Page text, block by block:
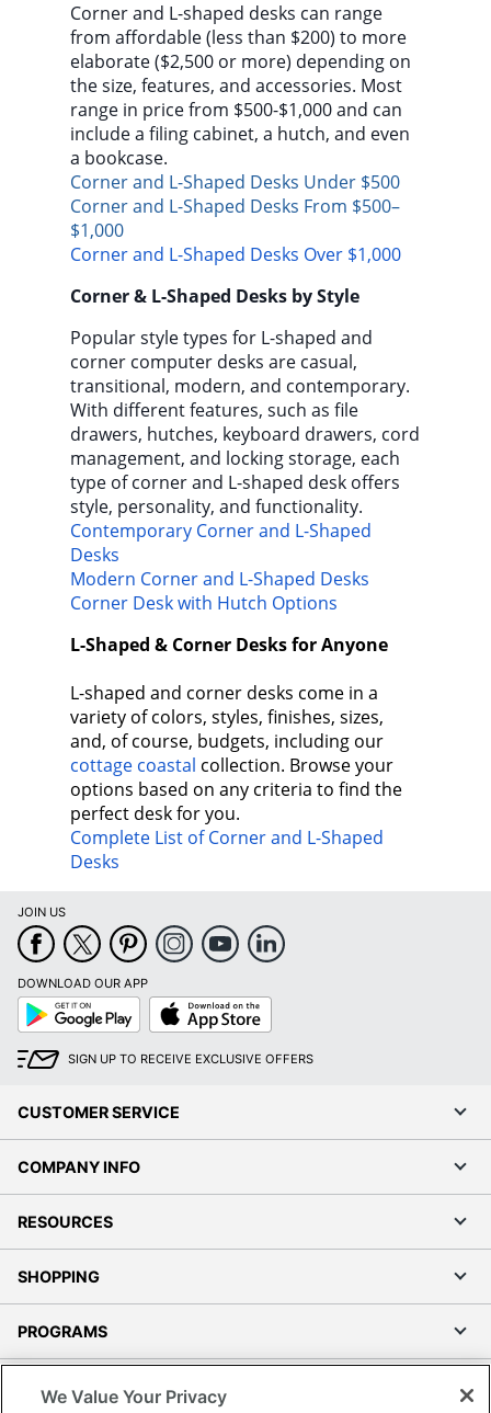
Corner and L-shaped desks can range
from affordable (less than $200) to more
elaborate ($2,500 or more) depending on
the size, features, and accessories. Most
range in price from $500-$1,000 and can
include a filing cabinet, a hutch, and even
a bookcase.
Corner and L-Shaped Desks Under $500
Corner and L-Shaped Desks From $500–
$1,000
Corner and L-Shaped Desks Over $1,000
Corner & L-Shaped Desks by Style
Popular style types for L-shaped and
corner computer desks are casual,
transitional, modern, and contemporary.
With different features, such as file
drawers, hutches, keyboard drawers, cord
management, and locking storage, each
type of corner and L-shaped desk offers
style, personality, and functionality.
Contemporary Corner and L-Shaped
Desks
Modern Corner and L-Shaped Desks
Corner Desk with Hutch Options
L-Shaped & Corner Desks for Anyone
L-shaped and corner desks come in a
variety of colors, styles, finishes, sizes,
and, of course, budgets, including our
cottage coastal collection. Browse your
options based on any criteria to find the
perfect desk for you.
Complete List of Corner and L-Shaped
Desks
JOIN US
DOWNLOAD OUR APP
Google
Play
App
Store
SIGN UP TO RECEIVE EXCLUSIVE OFFERS
CUSTOMER SERVICE
COMPANY INFO
RESOURCES
SHOPPING
PROGRAMS
We Value Your Privacy